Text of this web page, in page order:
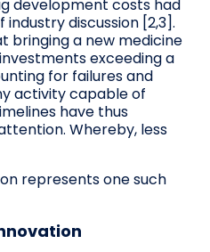
development costs had
discussion [2,3].
bringing a new medicine
exceeding a
for failures and
activity capable of
have thus
Whereby, less
represents one such